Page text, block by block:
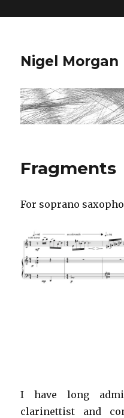
Nigel Morgan
Fragments
For soprano
I have long
clarinettist and